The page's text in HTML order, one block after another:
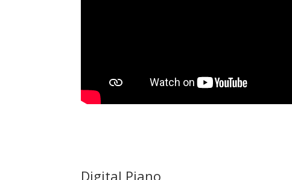
Digital Piano